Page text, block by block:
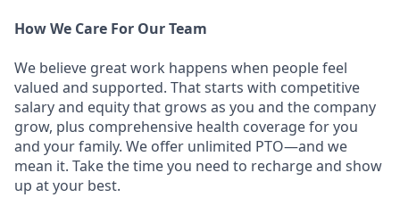
How We Care For Our Team
We believe great work happens when people feel
valued and supported. That starts with competitive
salary and equity that grows as you and the company
grow, plus comprehensive health coverage for you
and your family. We offer unlimited PTO—and we
mean it. Take the time you need to recharge and show
up at your best.